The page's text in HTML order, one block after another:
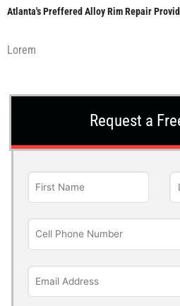
Atlanta's Preffered Alloy Rim Repair
Lorem
Request a